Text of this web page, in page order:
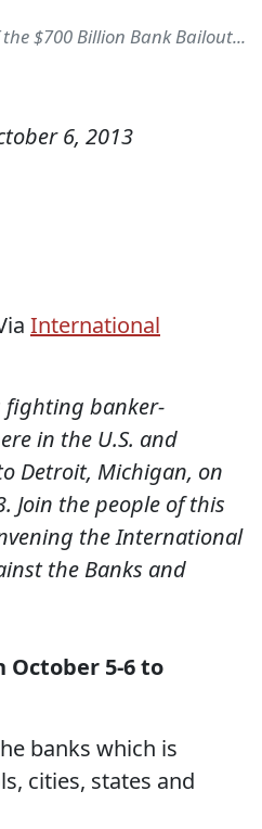
$700 Billion Bank Bailout...
6, 2013
International
fighting banker-
in the U.S. and
Detroit, Michigan, on
Join the people of this
the International
the Banks and
October 5-6 to
banks which is
cities, states and